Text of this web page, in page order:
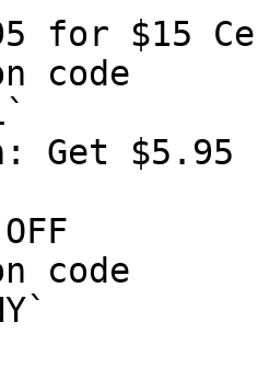
for $15
code
Get
code